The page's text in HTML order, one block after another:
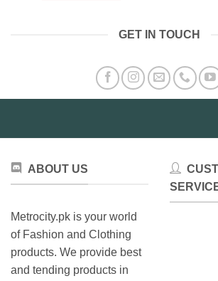
GET IN TOUCH
ABOUT US
Metrocity.pk is your world
of Fashion and Clothing
products. We provide best
and tending products in